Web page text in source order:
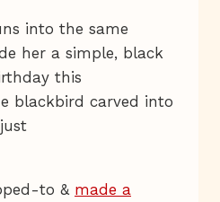
into the same
her a simple, black
this
blackbird carved into
to & made a